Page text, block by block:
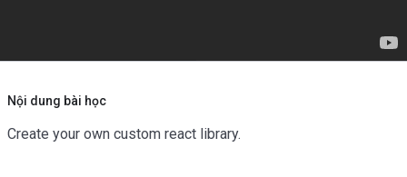
Hooks And JSX
Nội dung bài học
Create your own custom react library.